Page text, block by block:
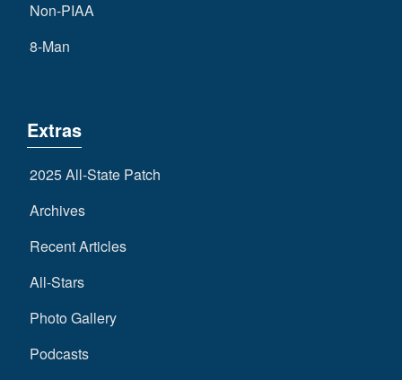
Non-PIAA
8-Man
Extras
2025 All-State Patch
Archives
Recent Articles
All-Stars
Photo Gallery
Podcasts